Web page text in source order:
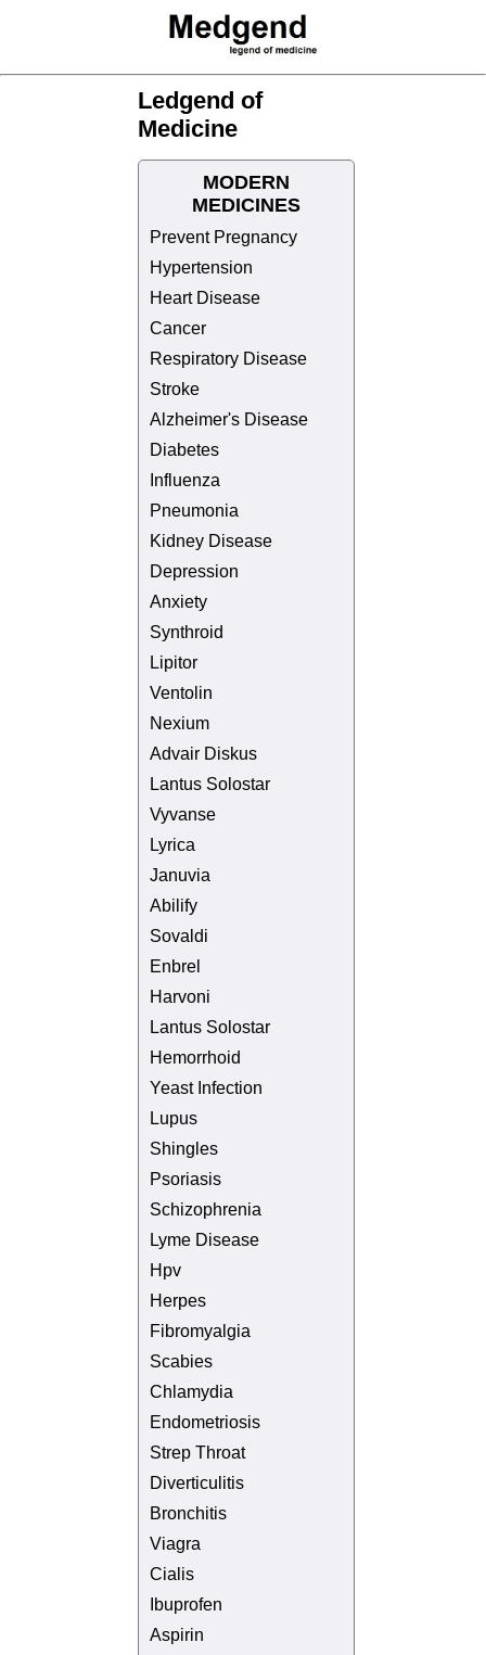
Ledgend of
Medicine
MODERN
MEDICINES
Prevent Pregnancy
Hypertension
Heart Disease
Cancer
Respiratory Disease
Stroke
Alzheimer's Disease
Diabetes
Influenza
Pneumonia
Kidney Disease
Depression
Anxiety
Synthroid
Lipitor
Ventolin
Nexium
Advair Diskus
Lantus Solostar
Vyvanse
Lyrica
Januvia
Abilify
Sovaldi
Enbrel
Harvoni
Lantus Solostar
Hemorrhoid
Yeast Infection
Lupus
Shingles
Psoriasis
Schizophrenia
Lyme Disease
Hpv
Herpes
Fibromyalgia
Scabies
Chlamydia
Endometriosis
Strep Throat
Diverticulitis
Bronchitis
Viagra
Cialis
Ibuprofen
Aspirin